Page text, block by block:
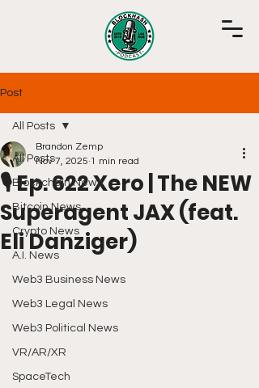
Post
All Posts
Blockchain News
Bitcoin News
Crypto News
A.I. News
Web3 Business News
Web3 Legal News
Web3 Political News
VR/AR/XR
SpaceTech
All Posts
🎙️ Ep. 622 Xero | The NEW
Superagent JAX (feat.
Eli Danziger)
Brandon Zemp
Nov 7, 2025 1 min read